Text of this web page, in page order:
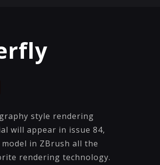
style rendering
will appear in issue 84,
in ZBrush all the
rendering technology.